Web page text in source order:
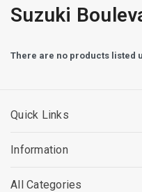
Suzuki
There are no products listed
Quick Links
Information
All Categories